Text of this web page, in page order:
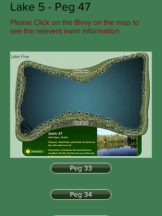
Lake 5 - Peg 47
Please Click on the Bivvy on the map to
see the relevent swim information
Peg 33
Peg 34